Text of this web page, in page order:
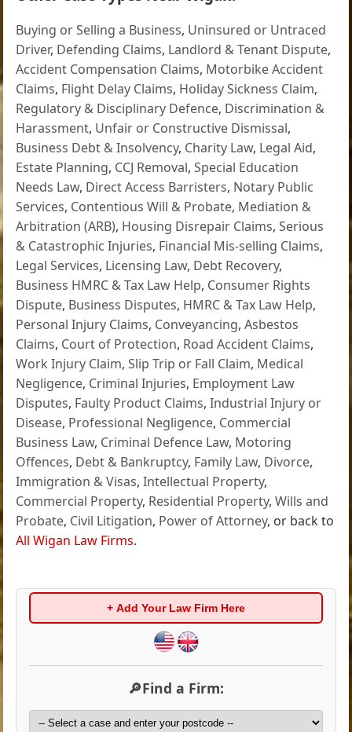
Buying or Selling a Business, Uninsured or Untraced
Driver, Defending Claims, Landlord & Tenant Dispute,
Accident Compensation Claims, Motorbike Accident
Claims, Flight Delay Claims, Holiday Sickness Claim,
Regulatory & Disciplinary Defence, Discrimination &
Harassment, Unfair or Constructive Dismissal,
Business Debt & Insolvency, Charity Law, Legal Aid,
Estate Planning, CCJ Removal,Special Education
Needs Law, Direct Access Barristers, Notary Public
Services, Contentious Will & Probate, Mediation &
Arbitration (ARB), Housing Disrepair Claims,Serious
& Catastrophic Injuries, Financial Mis-selling Claims,
Legal Services, Licensing Law, Debt Recovery,
Business HMRC & Tax Law Help, Consumer Rights
Dispute, Business Disputes, HMRC & Tax Law Help,
Personal Injury Claims, Conveyancing,Asbestos
Claims, Court of Protection, Road Accident Claims,
Work Injury Claim,Slip Trip or Fall Claim, Medical
Negligence, Criminal Injuries, Employment Law
Disputes, Faulty Product Claims,Industrial Injury or
Disease, Professional Negligence, Commercial
Business Law, Criminal Defence Law, Motoring
Offences, Debt & Bankruptcy, Family Law, Divorce,
Immigration & Visas,Intellectual Property,
Commercial Property, Residential Property,Wills and
Probate, Civil Litigation, Power of Attorney, or back to
All Wigan Law Firms.
+ Add Your Law Firm Here
🔎Find a Firm: